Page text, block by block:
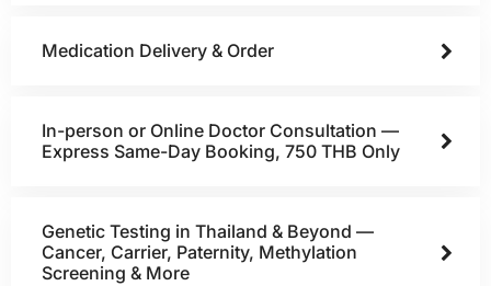
Medication Delivery & Order
In-person or Online Doctor Consultation —
Express Same-Day Booking, 750 THB Only
Genetic Testing in Thailand & Beyond —
Cancer, Carrier, Paternity, Methylation
Screening & More